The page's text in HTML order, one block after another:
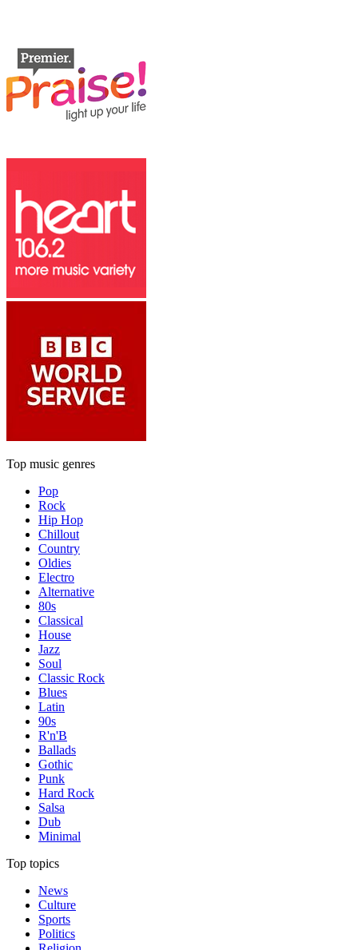
Top music genres
Pop
Rock
Hip Hop
Chillout
Country
Oldies
Electro
Alternative
80s
Classical
House
Jazz
Soul
Classic Rock
Blues
Latin
90s
R'n'B
Ballads
Gothic
Punk
Hard Rock
Salsa
Dub
Minimal
Top topics
News
Culture
Sports
Politics